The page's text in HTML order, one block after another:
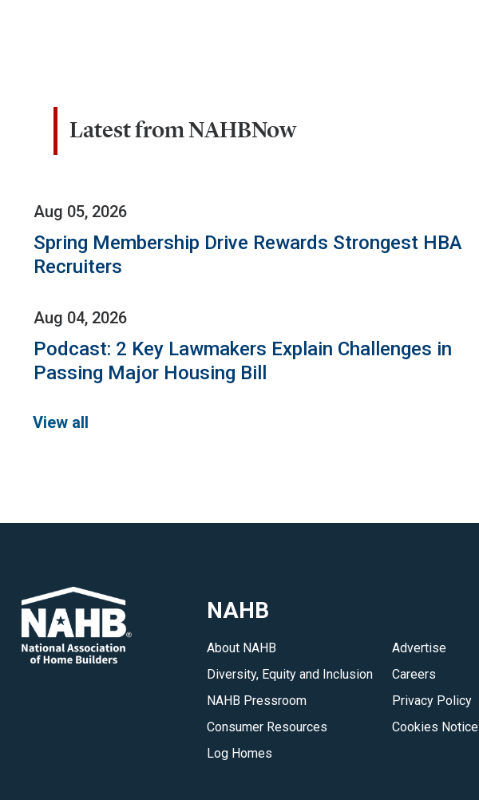
Latest from NAHBNow
Aug 05, 2026
Spring Membership Drive Rewards Strongest HBA
Recruiters
Aug 04, 2026
Podcast: 2 Key Lawmakers Explain Challenges in
Passing Major Housing Bill
View all
NAHB
About NAHB
Diversity, Equity and Inclusion
NAHB Pressroom
Consumer Resources
Log Homes
Advertise
Careers
Privacy Policy
Cookies Notice